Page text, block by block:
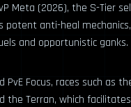
Meta (2026), the S-Tier
potent anti-heal
and opportunistic ganks.
PvE Focus, races such as
the Terran, which